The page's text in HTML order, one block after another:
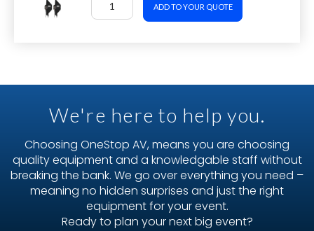
ADD TO YOUR QUOTE
We're here to help you.
Choosing OneStop AV, means you are choosing
quality equipment and a knowledgable staff without
breaking the bank. We go over everything you need –
meaning no hidden surprises and just the right
equipment for your event.
Ready to plan your next big event?